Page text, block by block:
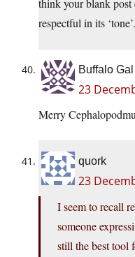
think your blank post
respectful in its ‘tone’.
Buffalo Gal
23
Merry
quork
23
I seem to recall
someone
still the best tool